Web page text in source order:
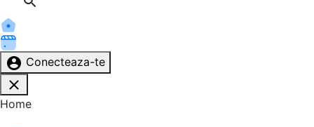
Conecteaza-te
Home